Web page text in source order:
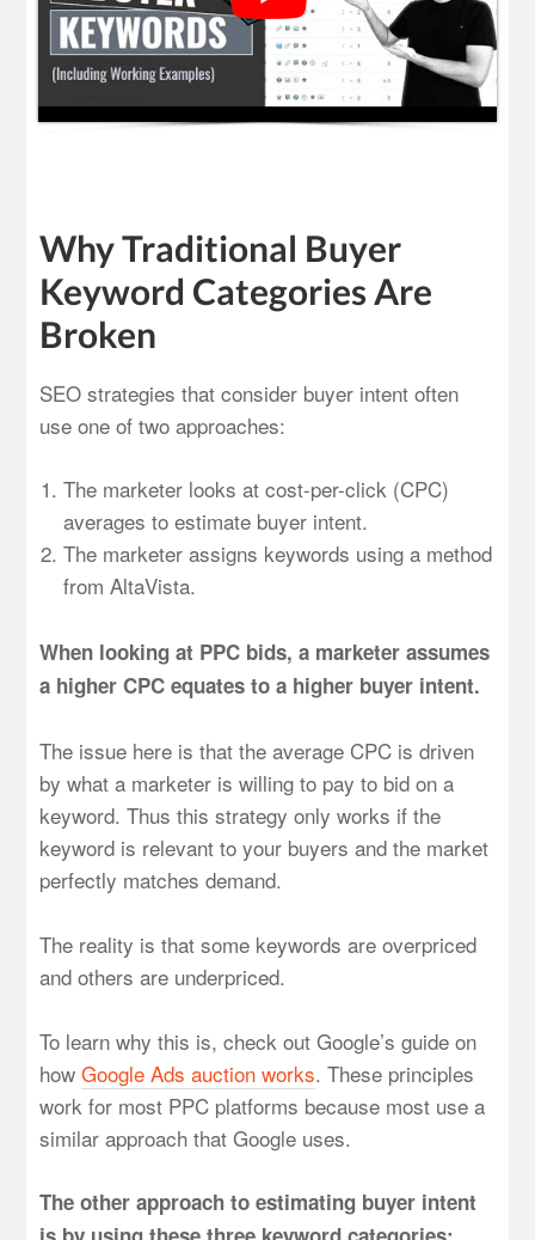
Why Traditional Buyer
Keyword Categories Are
Broken
SEO strategies that consider buyer intent often
use one of two approaches:
The marketer looks at cost-per-click (CPC)
averages to estimate buyer intent.
The marketer assigns keywords using a method
from AltaVista.
When looking at PPC bids, a marketer assumes
a higher CPC equates to a higher buyer intent.
The issue here is that the average CPC is driven
by what a marketer is willing to pay to bid on a
keyword. Thus this strategy only works if the
keyword is relevant to your buyers and the market
perfectly matches demand.
The reality is that some keywords are overpriced
and others are underpriced.
To learn why this is, check out Google’s guide on
howGoogle Ads auction works. These principles
work for most PPC platforms because most use a
similar approach that Google uses.
The other approach to estimating buyer intent